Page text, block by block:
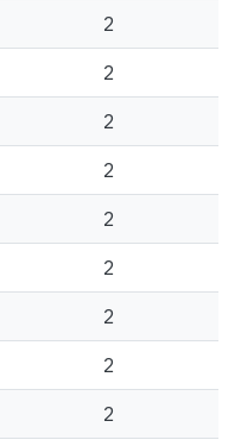
2
2
2
2
2
2
2
2
2